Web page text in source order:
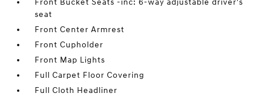
Front Bucket Seats -inc: 6-way adjustable driver's
seat
Front Center Armrest
Front Cupholder
Front Map Lights
Full Carpet Floor Covering
Full Cloth Headliner